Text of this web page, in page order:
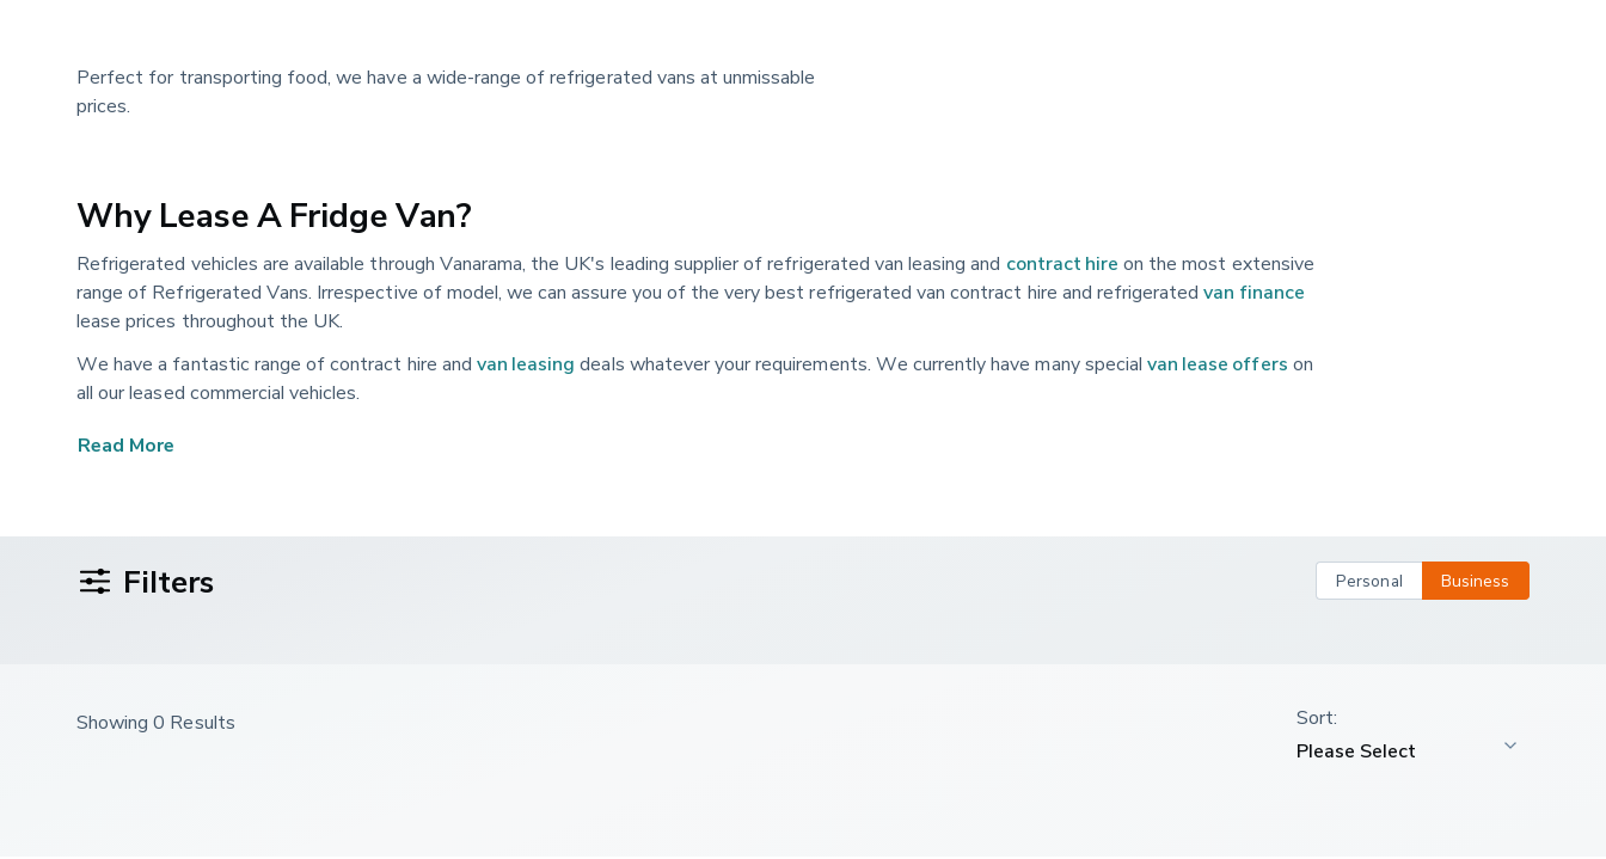
Perfect for transporting food, we have a wide-range of refrigerated vans at unmissable
prices.
Why Lease A Fridge Van?
Refrigerated vehicles are available through Vanarama, the UK's leading supplier of refrigerated van leasing and contract hire on the most extensive
range of Refrigerated Vans. Irrespective of model, we can assure you of the very best refrigerated van contract hire and refrigeratedvan finance
lease prices throughout the UK.
We have a fantastic range of contract hire and van leasing deals whatever your requirements. We currently have many specialvan lease offers on
all our leased commercial vehicles.
Our wide choice of available refrigerated vans are regularly updated with the latest models.
Read More
Filters Personal Business
Showing 0 Results